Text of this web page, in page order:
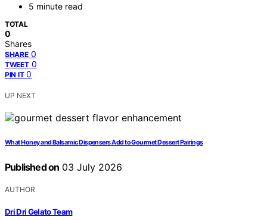
5 minute read
TOTAL
0
Shares
SHARE 0
TWEET 0
PIN IT 0
UP NEXT
What Honey and Balsamic Dispensers Add to Gourmet Dessert Pairings
Published on 03 July 2026
AUTHOR
Dri Dri Gelato Team